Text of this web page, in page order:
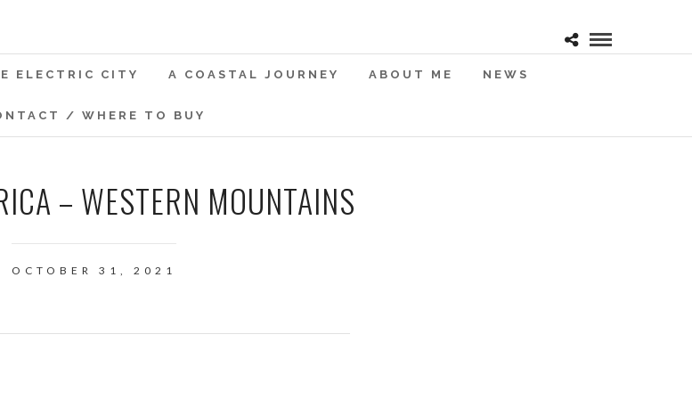
ELECTRIC CITY A COASTAL JOURNEY ABOUT ME NEWS
/ WHERE TO BUY
– WESTERN MOUNTAINS
OCTOBER 31, 2021